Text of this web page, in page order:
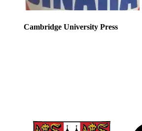
Cambridge University Press